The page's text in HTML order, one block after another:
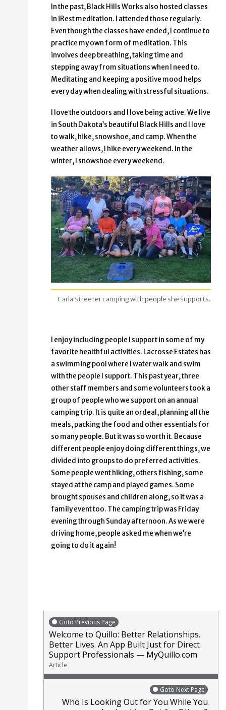
In the past, Black Hills Works also hosted classes
in iRest meditation. I attended those regularly.
Even though the classes have ended, I continue to
practice my own form of meditation. This
involves deep breathing, taking time and
stepping away from situations when I need to.
Meditating and keeping a positive mood helps
every day when dealing with stressful situations.
I love the outdoors and I love being active. We live
in South Dakota’s beautiful Black Hills and I love
to walk, hike, snowshoe, and camp. When the
weather allows, I hike every weekend. In the
winter, I snowshoe every weekend.
Carla Streeter camping with people she supports.
I enjoy including people I support in some of my
favorite healthful activities. Lacrosse Estates has
a swimming pool where I water walk and swim
with the people I support. This past year, three
other staff members and some volunteers took a
group of people who we support on an annual
camping trip. It is quite an ordeal, planning all the
meals, packing the food and other essentials for
so many people. But it was so worth it. Because
different people enjoy doing different things, we
divided into groups to do preferred activities.
Some people went hiking, others fishing, some
stayed at the camp and played games. Some
brought spouses and children along, so it was a
family event too. The camping trip was Friday
evening through Sunday afternoon. As we were
driving home, people asked me when we’re
going to do it again!
Goto Previous Page
Welcome to Quillo: Better Relationships.
Better Lives. An App Built Just for Direct
Support Professionals — MyQuillo.com
Article
Goto Next Page
Who Is Looking Out for You While You